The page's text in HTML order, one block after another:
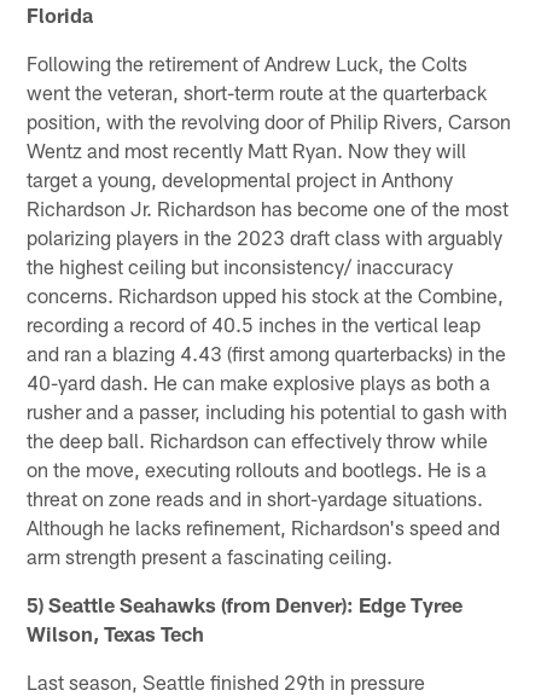
Florida
Following the retirement of Andrew Luck, the Colts
went the veteran, short-term route at the quarterback
position, with the revolving door of Philip Rivers, Carson
Wentz and most recently Matt Ryan. Now they will
target a young, developmental project in Anthony
Richardson Jr. Richardson has become one of the most
polarizing players in the 2023 draft class with arguably
the highest ceiling but inconsistency/ inaccuracy
concerns. Richardson upped his stock at the Combine,
recording a record of 40.5 inches in the vertical leap
and ran a blazing 4.43 (first among quarterbacks) in the
40-yard dash. He can make explosive plays as both a
rusher and a passer, including his potential to gash with
the deep ball. Richardson can effectively throw while
on the move, executing rollouts and bootlegs. He is a
threat on zone reads and in short-yardage situations.
Although he lacks refinement, Richardson's speed and
arm strength present a fascinating ceiling.
5) Seattle Seahawks (from Denver): Edge Tyree
Wilson, Texas Tech
Last season, Seattle finished 29th in pressure